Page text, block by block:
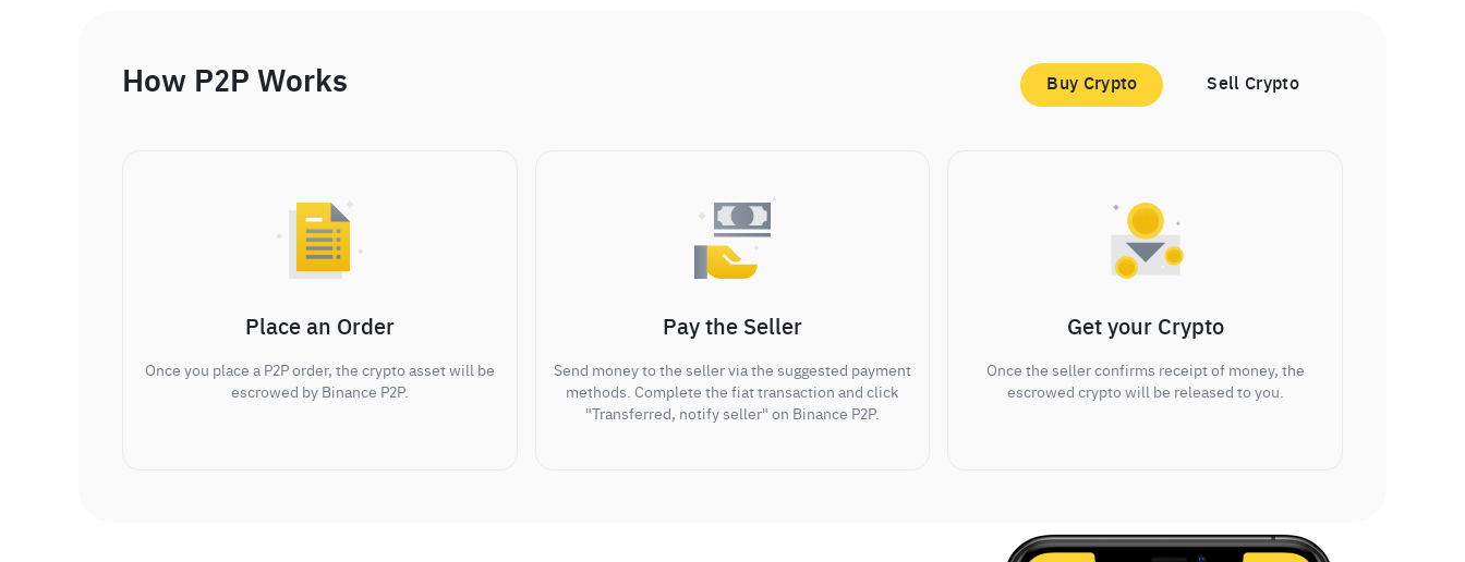
How P2P Works Buy Crypto Sell Crypto
Place an Order
Once you place a P2P order, the crypto asset will be
escrowed by Binance P2P.
Pay the Seller
Send money to the seller via the suggested payment
methods. Complete the fiat transaction and click
"Transferred, notify seller" on Binance P2P.
Get your Crypto
Once the seller confirms receipt of money, the
escrowed crypto will be released to you.